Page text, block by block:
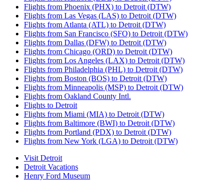
Flights from Phoenix (PHX) to Detroit (DTW)
Flights from Las Vegas (LAS) to Detroit (DTW)
Flights from Atlanta (ATL) to Detroit (DTW)
Flights from San Francisco (SFO) to Detroit (DTW)
Flights from Dallas (DFW) to Detroit (DTW)
Flights from Chicago (ORD) to Detroit (DTW)
Flights from Los Angeles (LAX) to Detroit (DTW)
Flights from Philadelphia (PHL) to Detroit (DTW)
Flights from Boston (BOS) to Detroit (DTW)
Flights from Minneapolis (MSP) to Detroit (DTW)
Flights from Oakland County Intl.
Flights to Detroit
Flights from Miami (MIA) to Detroit (DTW)
Flights from Baltimore (BWI) to Detroit (DTW)
Flights from Portland (PDX) to Detroit (DTW)
Flights from New York (LGA) to Detroit (DTW)
Visit Detroit
Detroit Vacations
Henry Ford Museum